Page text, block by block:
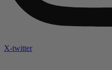
X-twitter